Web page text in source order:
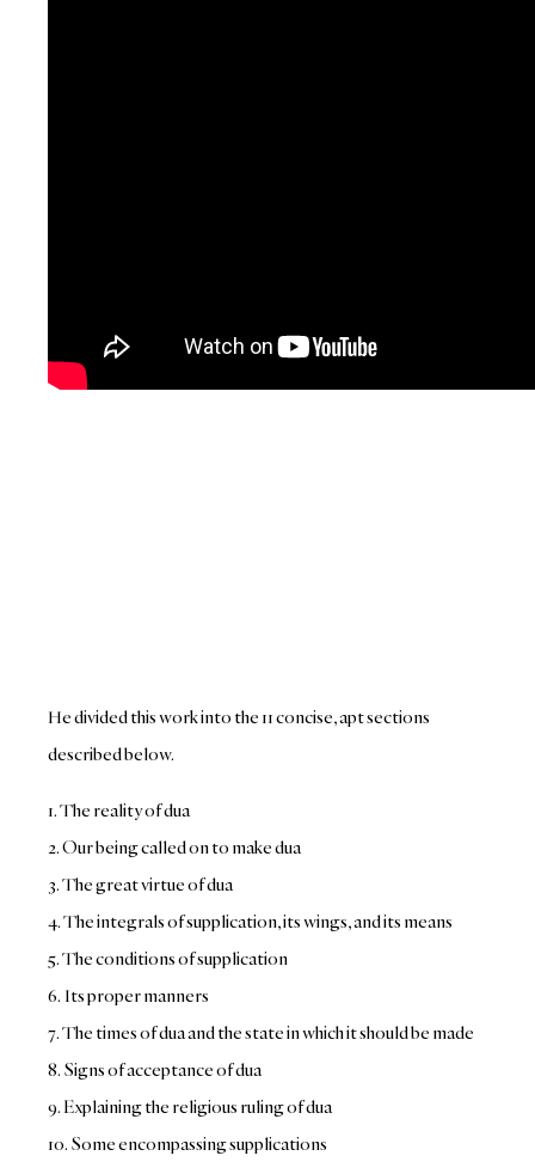
He divided this work into the 11 concise, apt sections
described below.
1. The reality of dua
2. Our being called on to make dua
3. The great virtue of dua
4. The integrals of supplication, its wings, and its means
5. The conditions of supplication
6. Its proper manners
7. The times of dua and the state in which it should be made
8. Signs of acceptance of dua
9. Explaining the religious ruling of dua
10. Some encompassing supplications